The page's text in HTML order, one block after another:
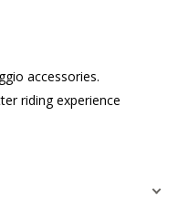
accessories.
riding experience